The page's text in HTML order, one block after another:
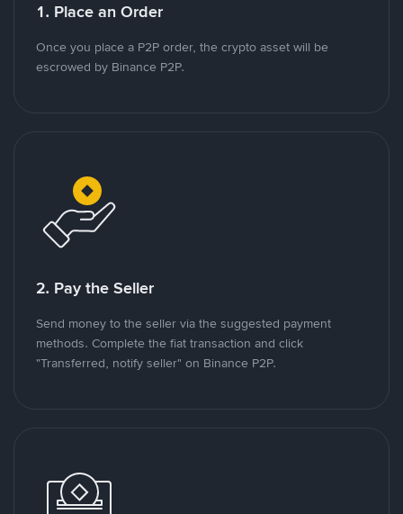
1. Place an Order
Once you place a P2P order, the crypto asset will be
escrowed by Binance P2P.
2. Pay the Seller
Send money to the seller via the suggested payment
methods. Complete the fiat transaction and click
"Transferred, notify seller" on Binance P2P.